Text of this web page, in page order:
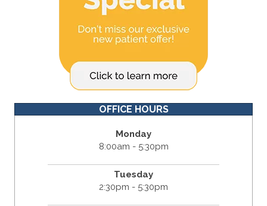
OFFICE HOURS
Monday
8:00am - 5:30pm
Tuesday
2:30pm - 5:30pm